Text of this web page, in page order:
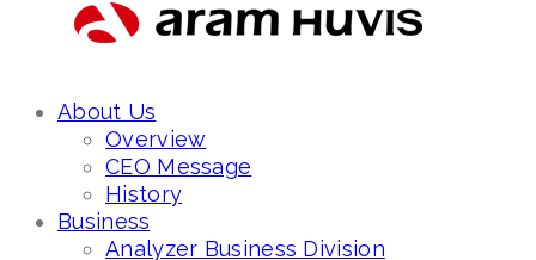
About Us
Overview
CEO Message
History
Business
Analyzer Business Division